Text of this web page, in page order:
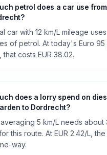
petrol does a car use
car with 12 km/L mileage
of petrol. At today's Euro 95
that costs EUR 38.02.
does a lorry spend on
to Dordrecht?
5 km/L needs about
this route. At EUR 2.42/L,
way.